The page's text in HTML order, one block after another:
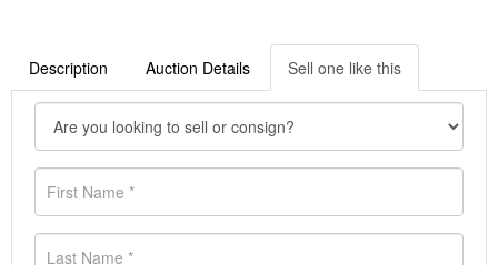
Description Auction Details Sell one like this